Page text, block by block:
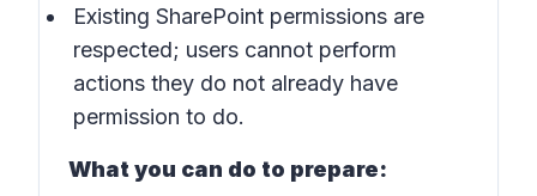
Existing SharePoint permissions are
respected; users cannot perform
actions they do not already have
permission to do.
What you can do to prepare: